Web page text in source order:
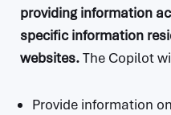
providing information
specific information
websites.The Copilot
Provide information on